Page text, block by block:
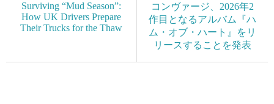
Surviving “Mud Season”:
How UK Drivers Prepare
Their Trucks for the Thaw
コンヴァージ、2026年2
作目となるアルバム『ハ
ム・オブ・ハート』をリ
リースすることを発表